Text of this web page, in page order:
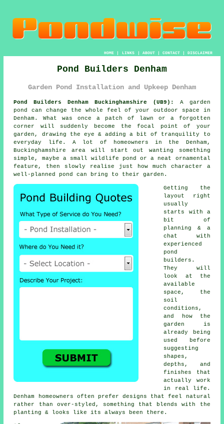
HOME| LINKS | ABOUT| CONTACT| DISCLAIMER
Pond Builders Denham
Garden Pond Installation and Upkeep Denham
Pond Builders Denham Buckinghamshire (UB9):
A garden
pond can change the whole feel of your outdoor space in
Denham. What was once a patch of lawn or a forgotten
corner will suddenly become the focal point of your
garden, drawing the eye & adding a bit of tranquility to
everyday life. A lot of homeowners in the Denham,
Buckinghamshire area will start out wanting something
simple, maybe a small wildlife pond or a neat ornamental
feature, then slowly realise just how much character a
well-planned pond can bring to their garden.
Getting the
layout right
usually
starts with a
bit of
planning & a
chat with
experienced
pond
builders.
They will
look at the
available
space, the
soil
conditions,
and how the
garden is
already being
used before
suggesting
shapes,
depths, and
finishes that
actually work
in real life.
Denham homeowners often prefer designs that feel natural
rather than over-styled, something that blends with the
planting & looks like its always been there.